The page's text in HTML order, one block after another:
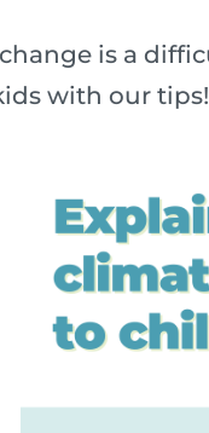
is a
with our tips!